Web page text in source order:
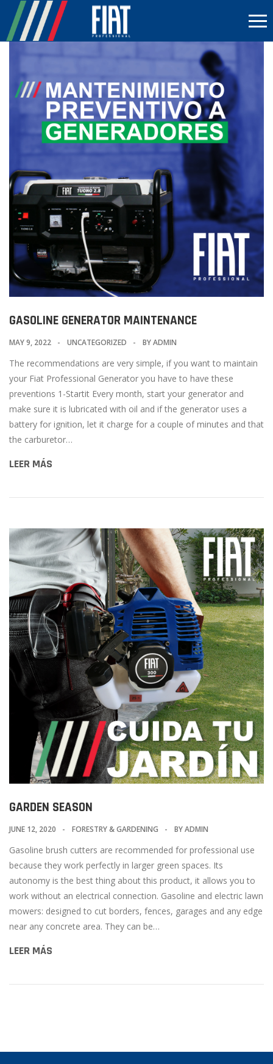
GASOLINE GENERATOR MAINTENANCE
MAY 9, 2022 UNCATEGORIZED BYADMIN
The recommendations are very simple, if you want to maintain
your Fiat Professional Generator you have to have these
preventions 1-Startit Every month, start your generator and
make sure it is lubricated with oil and if the generator uses a
battery for ignition, let it charge for a couple of minutes and that
the carburetor…
LEER MÁS
GARDEN SEASON
JUNE 12, 2020 FORESTRY & GARDENING BYADMIN
Gasoline brush cutters are recommended for professional use
because they work perfectly in larger green spaces. Its
autonomy is the best thing about this product, it allows you to
work without an electrical connection. Gasoline and electric lawn
mowers: designed to cut borders, fences, garages and any edge
near any concrete area. They can be…
LEER MÁS